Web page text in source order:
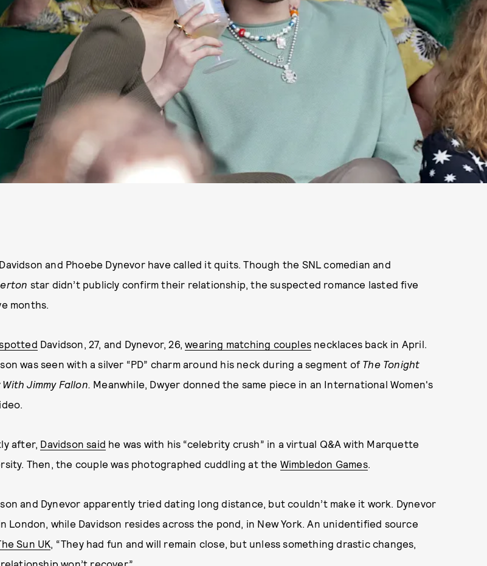
and Phoebe Dynevor have called it quits. Though the SNL comedian and
star didn’t publicly confirm their relationship, the suspected romance lasted five
months.
Davidson, 27, and Dynevor, 26,wearing matching couples necklaces back in April.
was seen with a silver “PD” charm around his neck during a segment of The Tonight
With Jimmy Fallon. Meanwhile, Dwyer donned the same piece in an International Women's
after, Davidson said he was with his “celebrity crush” in a virtual Q&A with Marquette
Then, the couple was photographed cuddling at the Wimbledon Games.
and Dynevor apparently tried dating long distance, but couldn’t make it work. Dynevor
London, while Davidson resides across the pond, in New York. An unidentified source
Sun UK, “They had fun and will remain close, but unless something drastic changes,
won’t recover.”